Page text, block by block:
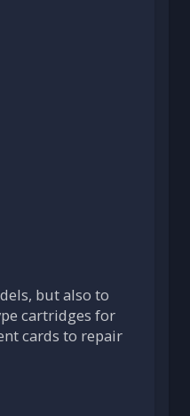
but also to
cartridges for
cards to repair